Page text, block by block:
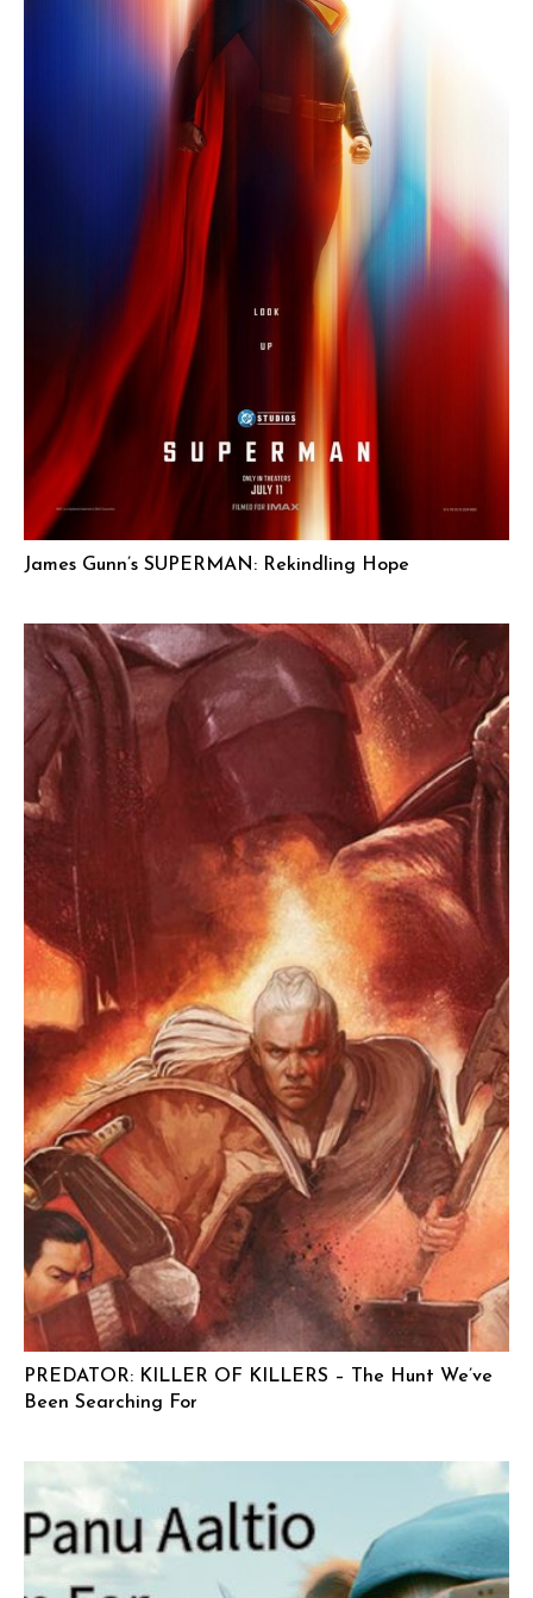
James Gunn’s SUPERMAN: Rekindling Hope
PREDATOR: KILLER OF KILLERS – The Hunt We’ve
Been Searching For